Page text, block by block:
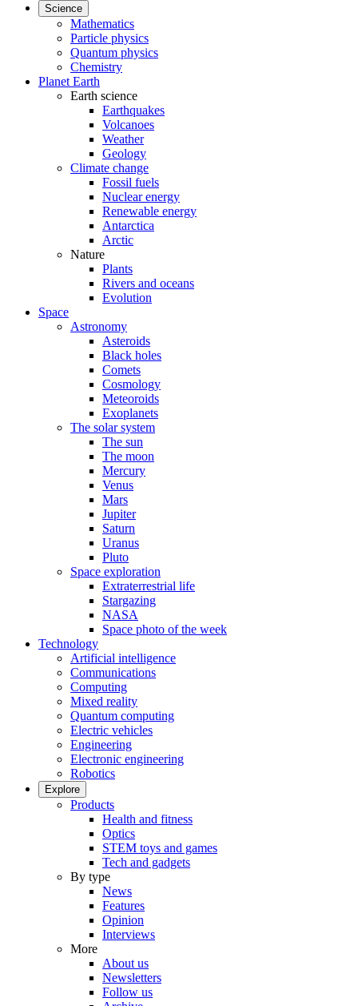
Science
Mathematics
Particle physics
Quantum physics
Chemistry
Planet Earth
Earth science
Earthquakes
Volcanoes
Weather
Geology
Climate change
Fossil fuels
Nuclear energy
Renewable energy
Antarctica
Arctic
Nature
Plants
Rivers and oceans
Evolution
Space
Astronomy
Asteroids
Black holes
Comets
Cosmology
Meteoroids
Exoplanets
The solar system
The sun
The moon
Mercury
Venus
Mars
Jupiter
Saturn
Uranus
Pluto
Space exploration
Extraterrestrial life
Stargazing
NASA
Space photo of the week
Technology
Artificial intelligence
Communications
Computing
Mixed reality
Quantum computing
Electric vehicles
Engineering
Electronic engineering
Robotics
Explore
Products
Health and fitness
Optics
STEM toys and games
Tech and gadgets
By type
News
Features
Opinion
Interviews
More
About us
Newsletters
Follow us